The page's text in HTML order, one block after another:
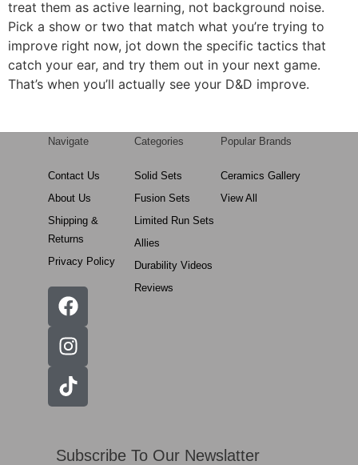
treat them as active learning, not background noise.
Pick a show or two that match what you’re trying to
improve right now, jot down the specific tactics that
catch your ear, and try them out in your next game.
That’s when you’ll actually see your D&D improve.
Navigate
Contact Us
About Us
Shipping &
Returns
Privacy Policy
Categories
Solid Sets
Fusion Sets
Limited Run Sets
Allies
Durability Videos
Reviews
Popular Brands
Ceramics Gallery
View All
Subscribe To Our Newslatter